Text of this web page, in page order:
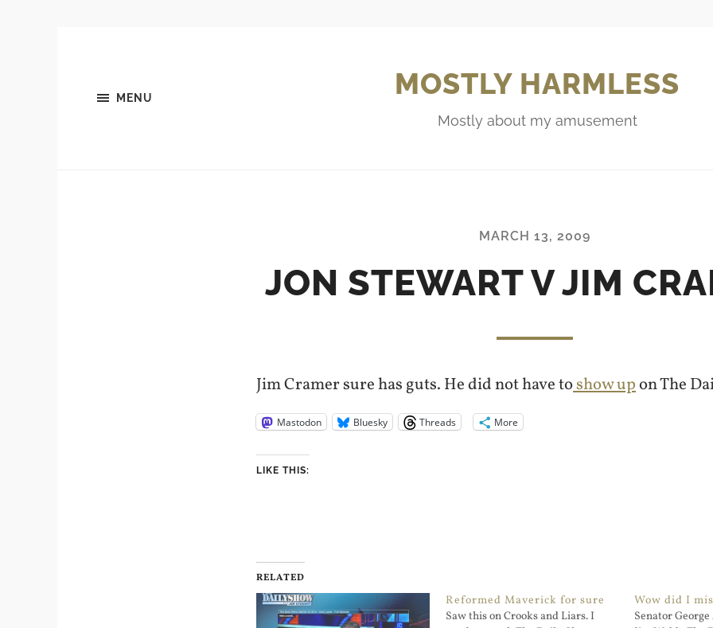
MENU MOSTLY HARMLESS
Mostly about my amusement
MARCH 13, 2009
JON STEWART V JIM
Jim Cramer sure has guts. He did not have toshow upon The
Mastodon Bluesky Threads More
LIKE THIS:
RELATED
Reformed Maverick for sure
Saw this on Crooks and Liars. I
Wow did I
Senator